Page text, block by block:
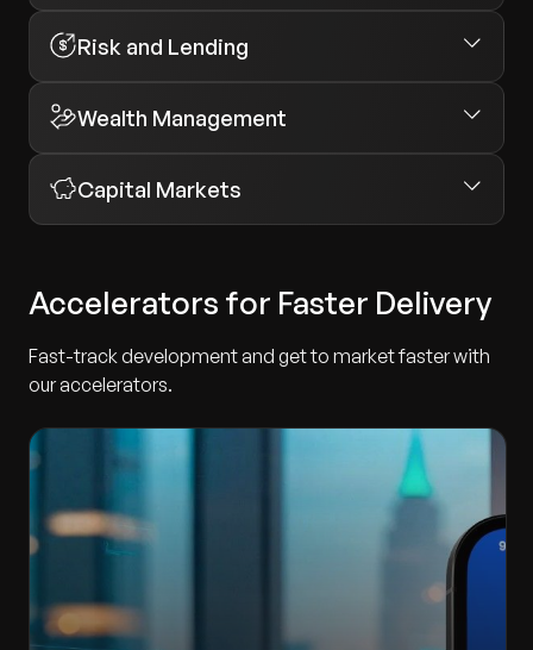
Risk and Lending
Wealth Management
Capital Markets
Accelerators for Faster Delivery
Fast-track development and get to market faster with
our accelerators.